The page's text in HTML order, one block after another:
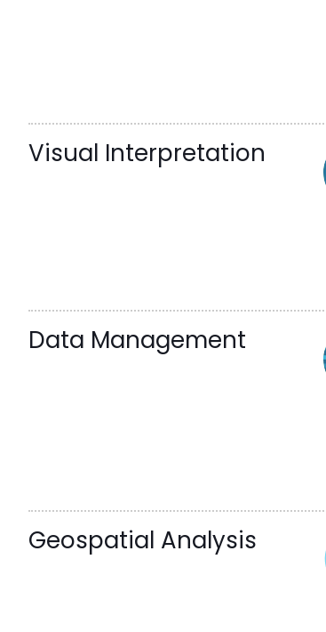
Visual Interpretation
Data Management
Geospatial Analysis